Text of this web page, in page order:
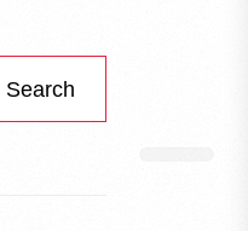
Search